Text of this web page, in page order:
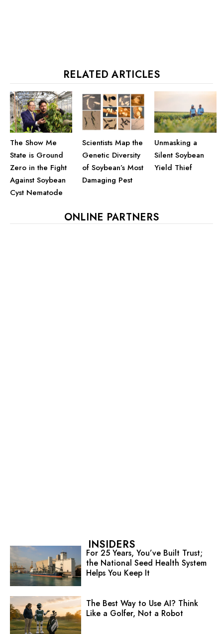
RELATED ARTICLES
The Show Me
State is Ground
Zero in the Fight
Against Soybean
Cyst Nematode
Scientists Map the
Genetic Diversity
of Soybean’s Most
Damaging Pest
Unmasking a
Silent Soybean
Yield Thief
ONLINE PARTNERS
INSIDERS
For 25 Years, You’ve Built Trust;
the National Seed Health System
Helps You Keep It
The Best Way to Use AI? Think
Like a Golfer, Not a Robot